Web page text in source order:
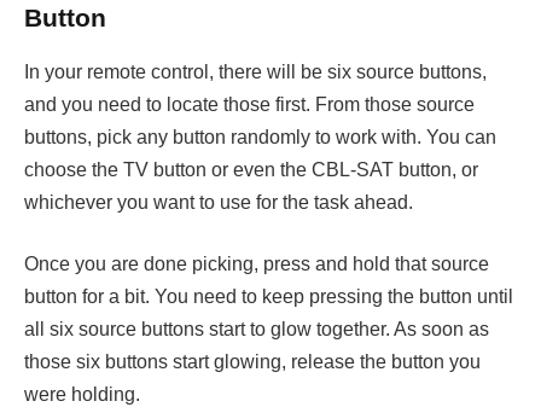
Button
In your remote control, there will be six source buttons,
and you need to locate those first. From those source
buttons, pick any button randomly to work with. You can
choose the TV button or even the CBL-SAT button, or
whichever you want to use for the task ahead.
Once you are done picking, press and hold that source
button for a bit. You need to keep pressing the button until
all six source buttons start to glow together. As soon as
those six buttons start glowing, release the button you
were holding.